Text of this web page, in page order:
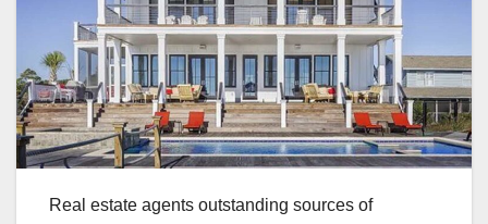
Real estate agents outstanding sources of